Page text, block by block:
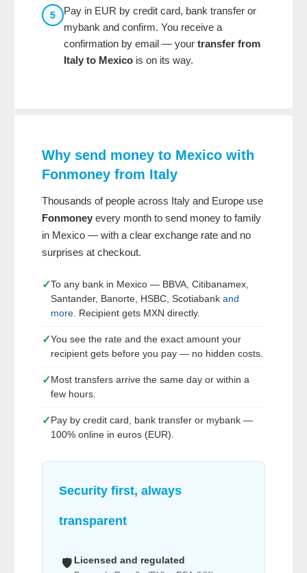
5
Pay in EUR by credit card, bank transfer or
mybank and confirm. You receive a
confirmation by email — your transfer from
Italy to Mexico is on its way.
Why send money to Mexico with
Fonmoney from Italy
Thousands of people across Italy and Europe use
Fonmoney every month to send money to family
in Mexico — with a clear exchange rate and no
surprises at checkout.
✓To any bank in Mexico — BBVA, Citibanamex,
Santander, Banorte, HSBC, Scotiabank and
more. Recipient gets MXN directly.
✓You see the rate and the exact amount your
recipient gets before you pay — no hidden costs.
✓Most transfers arrive the same day or within a
few hours.
✓Pay by credit card, bank transfer or mybank —
100% online in euros (EUR).
Security first, always
transparent
🛡️ Licensed and regulated